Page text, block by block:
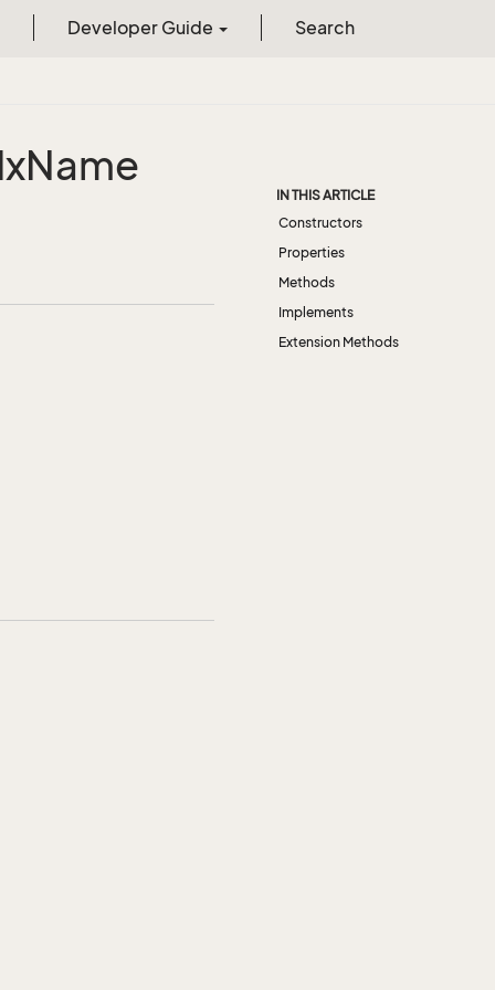
Developer Guide Search
Name
IN THIS ARTICLE
Constructors
Properties
Methods
Implements
Extension Methods